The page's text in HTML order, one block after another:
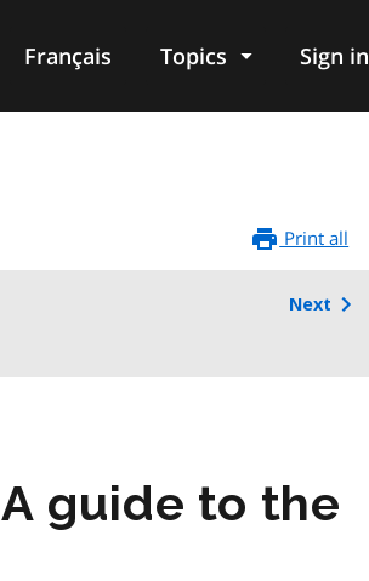
Français Topics Sign in
Print all
Next
guide to the